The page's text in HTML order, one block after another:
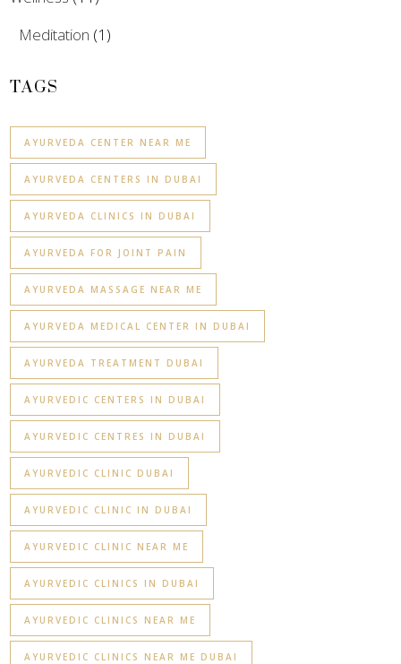
Meditation (1)
TAGS
AYURVEDA CENTER NEAR ME
AYURVEDA CENTERS IN DUBAI
AYURVEDA CLINICS IN DUBAI
AYURVEDA FOR JOINT PAIN
AYURVEDA MASSAGE NEAR ME
AYURVEDA MEDICAL CENTER IN DUBAI
AYURVEDA TREATMENT DUBAI
AYURVEDIC CENTERS IN DUBAI
AYURVEDIC CENTRES IN DUBAI
AYURVEDIC CLINIC DUBAI
AYURVEDIC CLINIC IN DUBAI
AYURVEDIC CLINIC NEAR ME
AYURVEDIC CLINICS IN DUBAI
AYURVEDIC CLINICS NEAR ME
AYURVEDIC CLINICS NEAR ME DUBAI